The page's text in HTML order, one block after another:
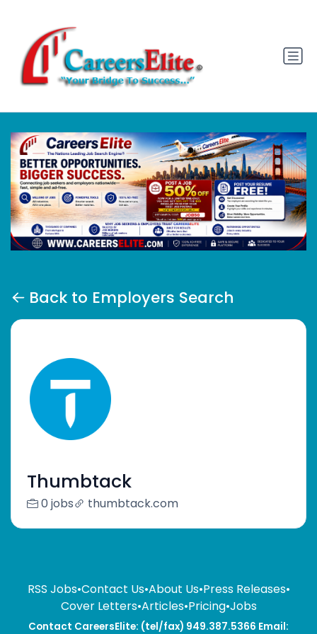
Back to Employers Search
Thumbtack
0 jobs thumbtack.com
RSS Jobs•Contact Us•About Us•Press Releases•
Cover Letters•Articles•Pricing•Jobs
Contact CareersElite: (tel/fax) 949.387.5366 Email: